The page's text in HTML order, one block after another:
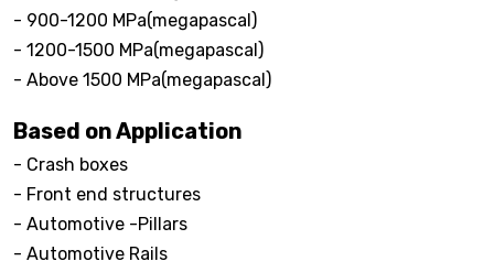
- 900-1200 MPa(megapascal)
- 1200-1500 MPa(megapascal)
- Above 1500 MPa(megapascal)
Based on Application
- Crash boxes
- Front end structures
- Automotive -Pillars
- Automotive Rails